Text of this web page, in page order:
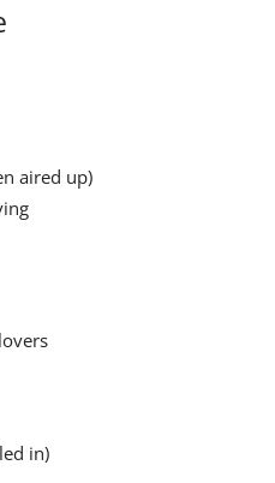
aired up)
in)